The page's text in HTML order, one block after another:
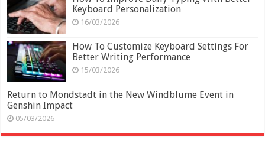
Keyboard Personalization
16/03/2026
How To Customize Keyboard Settings For
Better Writing Performance
15/03/2026
Return to Mondstadt in the New Windblume Event in
Genshin Impact
05/03/2026